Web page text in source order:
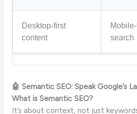
Desktop-first
content
search
🤖 Semantic SEO: Speak Google’s
What is Semantic SEO?
It’s about context, not just